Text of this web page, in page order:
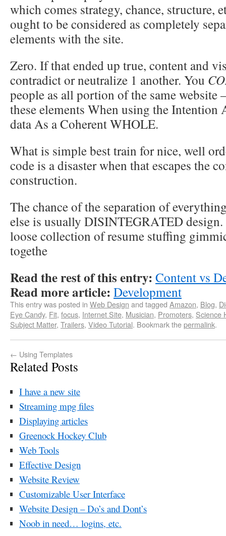
which comes strategy, chance, structure,
ought to be considered as completely
elements with the site.
Zero. If that ended up true, content and
contradict or neutralize 1 another. You
people as all portion of the same
these elements When using the Intention
data As a Coherent WHOLE.
What is simple best train for nice, well
code is a disaster when that escapes the
construction.
The chance of the separation of
else is usually DISINTEGRATED design.
loose collection of resume stuffing
togethe
Read the rest of this entry: Content vs
Read more article: Development
This entry was posted in Web Design and tagged Amazon, Blog,
Eye Candy, Fit, focus, Internet Site, Musician, Promoters, Science
Subject Matter, Trailers, Video Tutorial. Bookmark thepermalink.
← Using Templates
Related Posts
I have a new site
Streaming mpg files
Displaying articles
Greenock Hockey Club
Web Tools
Effective Design
Website Review
Customizable User Interface
Website Design – Do’s and Dont’s
Noob in need… logins, etc.